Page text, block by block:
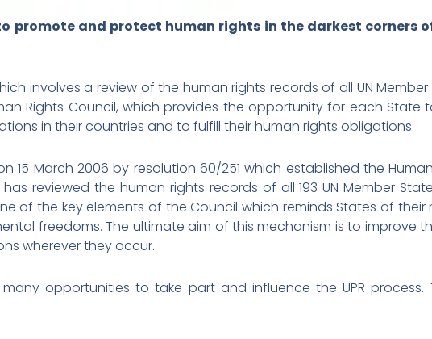
promote and protect human rights in the darkest corners
involves a review of the human rights records of all UN Member
Rights Council, which provides the opportunity for each State
in their countries and to fulfill their human rights obligations.
15 March 2006 by resolution 60/251 which established the
reviewed the human rights records of all 193 UN Member
of the key elements of the Council which reminds States of their
freedoms. The ultimate aim of this mechanism is to improve
wherever they occur.
opportunities to take part and influence the UPR process.